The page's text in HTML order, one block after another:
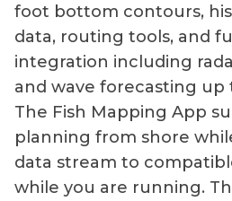
foot bottom contours,
data, routing tools, and
integration including
and wave forecasting up
The Fish Mapping App
planning from shore
data stream to
while you are running.